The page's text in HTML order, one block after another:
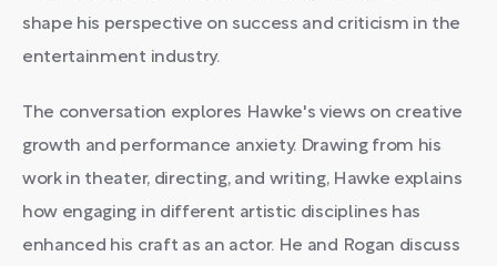
shape his perspective on success and criticism in the
entertainment industry.
The conversation explores Hawke's views on creative
growth and performance anxiety. Drawing from his
work in theater, directing, and writing, Hawke explains
how engaging in different artistic disciplines has
enhanced his craft as an actor. He and Rogan discuss